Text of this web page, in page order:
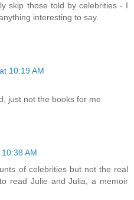
skip those told by celebrities - I
interesting to say.
10:19 AM
just not the books for me
AM
of celebrities but not the real
read Julie and Julia, a memoir